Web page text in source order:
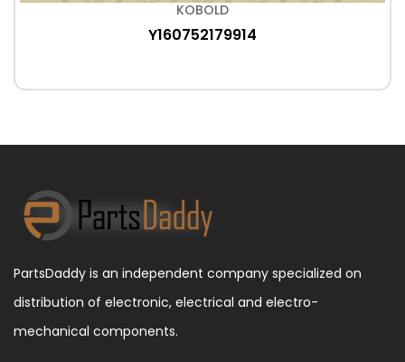
KOBOLD
Y160752179914
PartsDaddy is an independent company specialized on
distribution of electronic, electrical and electro-
mechanical components.